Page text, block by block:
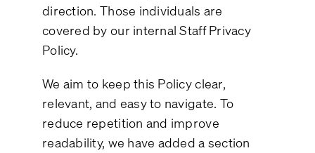
direction. Those individuals are
covered by our internal Staff Privacy
Policy.
We aim to keep this Policy clear,
relevant, and easy to navigate. To
reduce repetition and improve
readability, we have added a section